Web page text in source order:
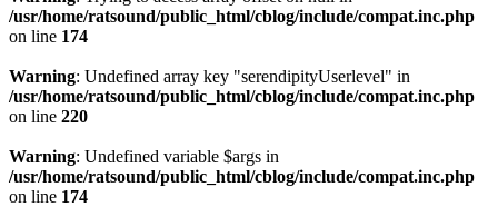
/usr/home/ratsound/public_html/cblog/include/compat.inc.php
on line 174
Warning: Undefined array key "serendipityUserlevel" in
/usr/home/ratsound/public_html/cblog/include/compat.inc.php
on line 220
Warning: Undefined variable $args in
/usr/home/ratsound/public_html/cblog/include/compat.inc.php
on line 174